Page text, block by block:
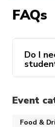
WHERE:
close
FAQs
Do I
Event
Food &